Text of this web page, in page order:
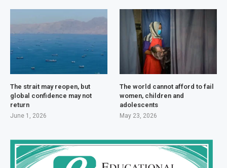
The strait may reopen, but
global confidence may not
return
June 1, 2026
The world cannot afford to fail
women, children and
adolescents
May 23, 2026